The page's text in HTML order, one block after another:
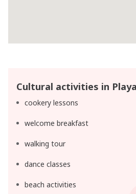
Cultural activities in
cookery lessons
welcome breakfast
walking tour
dance classes
beach activities